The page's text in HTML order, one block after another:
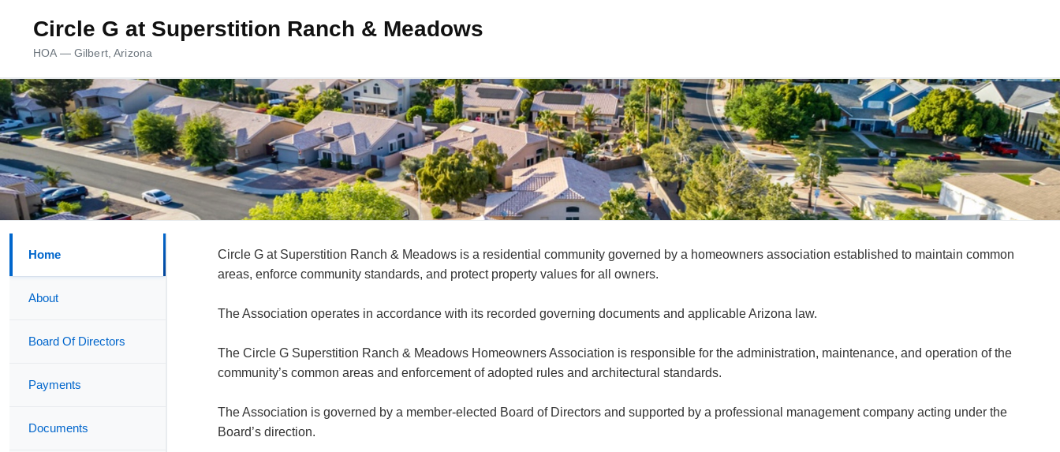
Circle G at Superstition Ranch & Meadows
HOA — Gilbert, Arizona
Home
About
Board Of Directors
Payments
Documents
Circle G at Superstition Ranch & Meadows is a residential community governed by a homeowners association established to maintain common
areas, enforce community standards, and protect property values for all owners.
The Association operates in accordance with its recorded governing documents and applicable Arizona law.
The Circle G Superstition Ranch & Meadows Homeowners Association is responsible for the administration, maintenance, and operation of the
community’s common areas and enforcement of adopted rules and architectural standards.
The Association is governed by a member-elected Board of Directors and supported by a professional management company acting under the
Board’s direction.